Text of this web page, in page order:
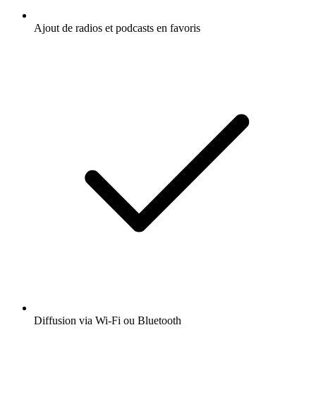
Ajout de radios et podcasts en favoris
Diffusion via Wi-Fi ou Bluetooth